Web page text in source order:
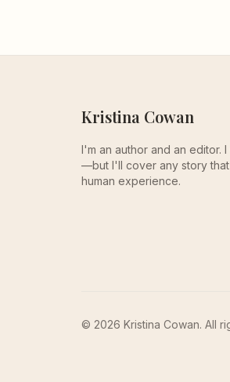
Kristina Cowan
I'm an author and an editor.
—but I'll cover any story
human experience.
© 2026 Kristina Cowan. All